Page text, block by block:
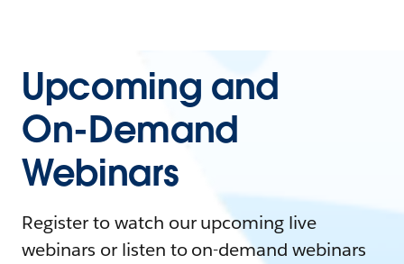
Upcoming and
On-Demand
Webinars
Register to watch our upcoming live
webinars or listen to on-demand webinars